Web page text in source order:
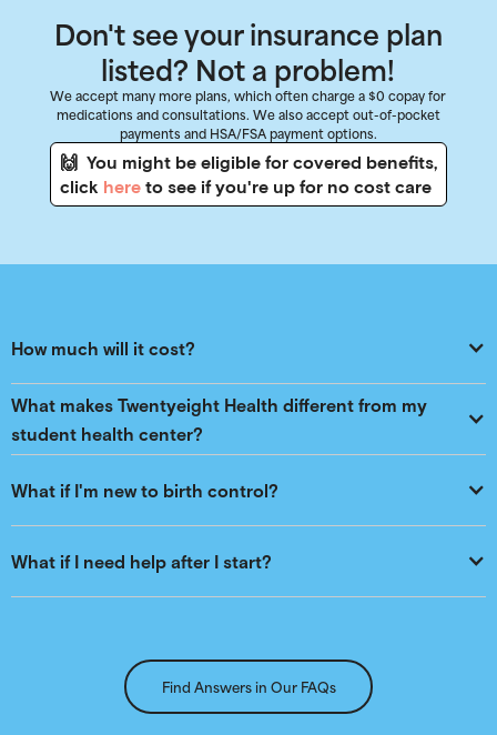
Don't see your insurance plan
listed? Not a problem!
We accept many more plans, which often charge a $0 copay for
medications and consultations. We also accept out-of-pocket
payments and HSA/FSA payment options.
🙌 You might be eligible for covered benefits,
click hereto see if you're up for no cost care
How much will it cost?
What makes Twentyeight Health different from my
student health center?
What if I'm new to birth control?
What if I need help after I start?
Find Answers in Our FAQs